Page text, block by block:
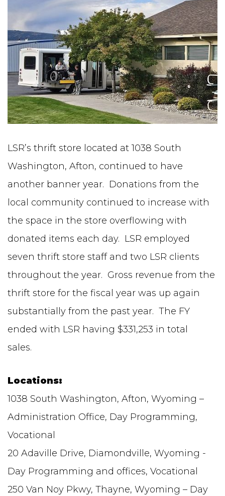
LSR’s thrift store located at 1038 South
Washington, Afton, continued to have
another banner year. Donations from the
local community continued to increase with
the space in the store overflowing with
donated items each day. LSR employed
seven thrift store staff and two LSR clients
throughout the year. Gross revenue from the
thrift store for the fiscal year was up again
substantially from the past year. The FY
ended with LSR having $331,253 in total
sales.
Locations:
1038 South Washington, Afton, Wyoming –
Administration Office, Day Programming,
Vocational
20 Adaville Drive, Diamondville, Wyoming -
Day Programming and offices, Vocational
250 Van Noy Pkwy, Thayne, Wyoming – Day